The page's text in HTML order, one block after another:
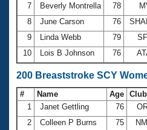
7
Beverly Montrella 78
8
June Carson 76
9
Linda Webb 79
10
Lois B Johnson 76
200 Breaststroke SCY
# Name Age Club
1
Janet Gettling 76
2
Colleen P Burns 75